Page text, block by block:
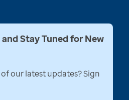
Stay Tuned for New
our latest updates? Sign